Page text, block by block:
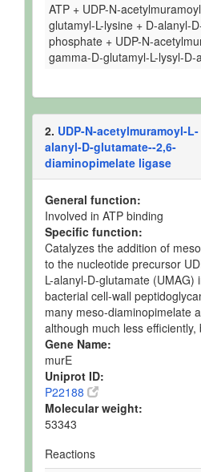
ATP + UDP-N-
glutamyl-L-lysine + D-alanyl-
phosphate + UDP-N-
gamma-D-glutamyl-L-lysyl-D-
2. UDP-N-acetylmuramoyl-L-
alanyl-D-glutamate--2,6-
diaminopimelate ligase
General function:
Involved in ATP binding
Specific function:
Catalyzes the addition of
to the nucleotide precursor
L-alanyl-D-glutamate (UMAG)
bacterial cell-wall
many meso-diaminopimelate
although much less efficiently,
Gene Name:
murE
Uniprot ID:
P22188
Molecular weight:
53343
Reactions